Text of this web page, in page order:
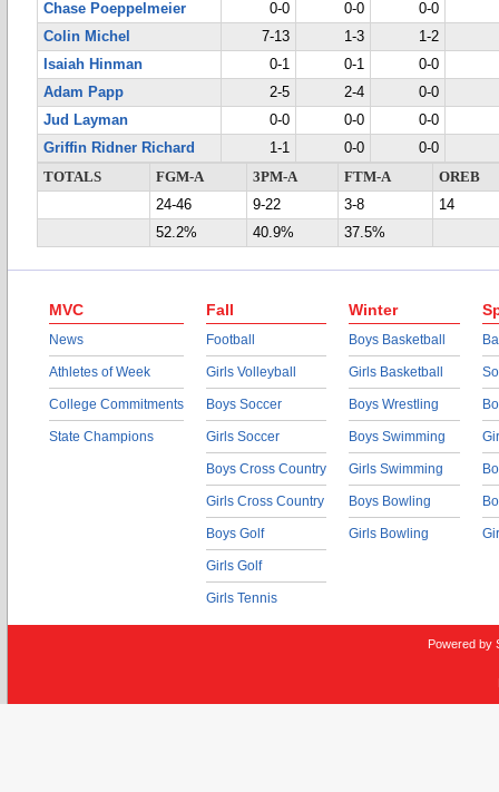
Chase Poeppelmeier
0-0 0-0
0-0
Colin Michel
7-13 1-3
1-2
Isaiah Hinman
0-1 0-1
0-0
Adam Papp
2-5 2-4
0-0
Jud Layman
0-0 0-0
0-0
Griffin Ridner Richard
1-1 0-0
0-0
TOTALS
FGM-A 3PM-A FTM-A
OREB
24-46
9-22 3-8
14
52.2%
40.9% 37.5%
MVC
News
Athletes of Week
College Commitments
State Champions
Fall
Football
Girls Volleyball
Boys Soccer
Girls Soccer
Boys Cross Country
Girls Cross Country
Boys Golf
Girls Golf
Girls Tennis
Winter
Boys Basketball
Girls Basketball
Boys Wrestling
Boys Swimming
Girls Swimming
Boys Bowling
Girls Bowling
Powered by